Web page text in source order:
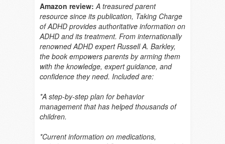
Amazon review: A treasured parent
resource since its publication, Taking Charge
of ADHD provides authoritative information on
ADHD and its treatment. From internationally
renowned ADHD expert Russell A. Barkley,
the book empowers parents by arming them
with the knowledge, expert guidance, and
confidence they need. Included are:
*A step-by-step plan for behavior
management that has helped thousands of
children.
*Current information on medications,